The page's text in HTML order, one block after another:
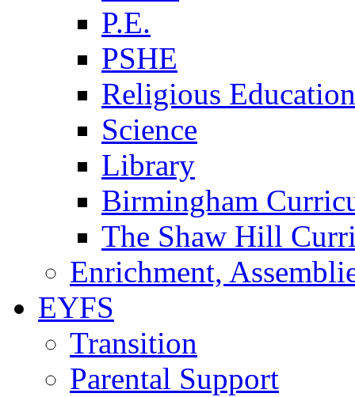
P.E.
PSHE
Religious Education
Science
Library
Birmingham
The Shaw Hill
Enrichment,
EYFS
Transition
Parental Support